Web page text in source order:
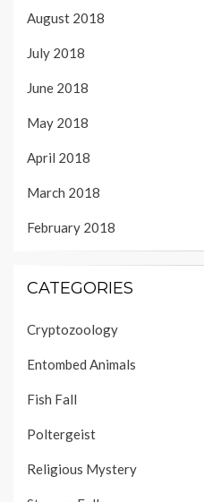
August 2018
July 2018
June 2018
May 2018
April 2018
March 2018
February 2018
CATEGORIES
Cryptozoology
Entombed Animals
Fish Fall
Poltergeist
Religious Mystery